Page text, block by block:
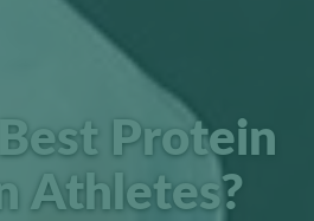
Protein
Athletes?